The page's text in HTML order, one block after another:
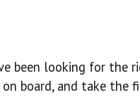
been looking for the
board, and take the